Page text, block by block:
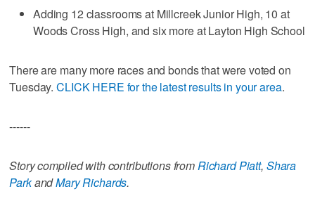
Adding 12 classrooms at Millcreek Junior High, 10 at
Woods Cross High, and six more at Layton High School
There are many more races and bonds that were voted on
Tuesday.CLICK HERE for the latest results in your area.
------
Story compiled with contributions fromRichard Piatt, Shara
ParkandMary Richards.